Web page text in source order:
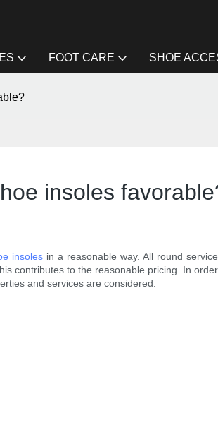
FOOT CARE SHOE
insoles
insolesin a reasonable way. All round
contributes to the reasonable pricing. In
and services are considered.